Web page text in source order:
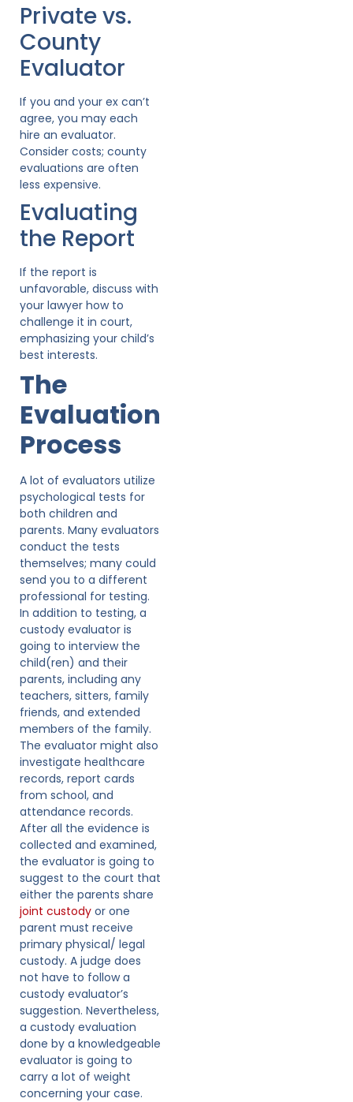
Private vs.
County
Evaluator
If you and your ex can’t
agree, you may each
hire an evaluator.
Consider costs; county
evaluations are often
less expensive.
Evaluating
the Report
If the report is
unfavorable, discuss with
your lawyer how to
challenge it in court,
emphasizing your child’s
best interests.
The
Evaluation
Process
A lot of evaluators utilize
psychological tests for
both children and
parents. Many evaluators
conduct the tests
themselves; many could
send you to a different
professional for testing.
In addition to testing, a
custody evaluator is
going to interview the
child(ren) and their
parents, including any
teachers, sitters, family
friends, and extended
members of the family.
The evaluator might also
investigate healthcare
records, report cards
from school, and
attendance records.
After all the evidence is
collected and examined,
the evaluator is going to
suggest to the court that
either the parents share
joint custody or one
parent must receive
primary physical/ legal
custody. A judge does
not have to follow a
custody evaluator’s
suggestion. Nevertheless,
a custody evaluation
done by a knowledgeable
evaluator is going to
carry a lot of weight
concerning your case.